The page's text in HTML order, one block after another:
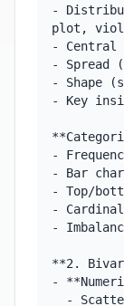
-
plot,
- Central
- Spread
- Shape
- Key
-
- Bar
- Top/
-
-
**2.
-